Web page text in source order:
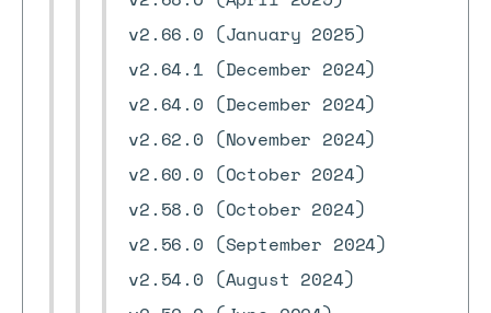
v2.66.0 (January 2025)
v2.64.1 (December 2024)
v2.64.0 (December 2024)
v2.62.0 (November 2024)
v2.60.0 (October 2024)
v2.58.0 (October 2024)
v2.56.0 (September 2024)
v2.54.0 (August 2024)